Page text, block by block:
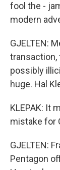
fool the -
modern
GJELTEN:
transaction,
possibly
huge. Hal
KLEPAK: It
mistake for
GJELTEN:
Pentagon